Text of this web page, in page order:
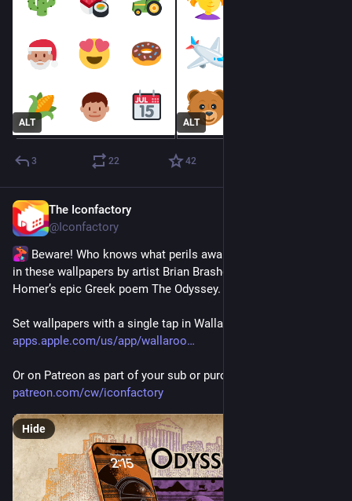
ALT ALT
3 22 42
The Iconfactory
@Iconfactory
Beware! Who knows what perils await you and your crew
in these wallpapers by artist Brian Brasher, inspired by
Homer’s epic Greek poem The Odyssey.
Set wallpapers with a single tap in Wallaroo for iOS -
apps.apple.com/us/app/wallaroo
Or on Patreon as part of your sub or purchase directly
patreon.com/cw/iconfactory
Hide